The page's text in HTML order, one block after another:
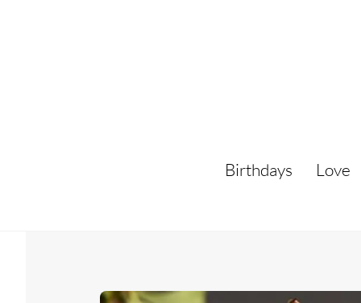
Birthdays Love